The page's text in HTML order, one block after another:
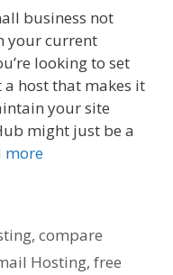
business not
your current
looking to set
host that makes it
your site
might just be a
more
,compare
Hosting, free